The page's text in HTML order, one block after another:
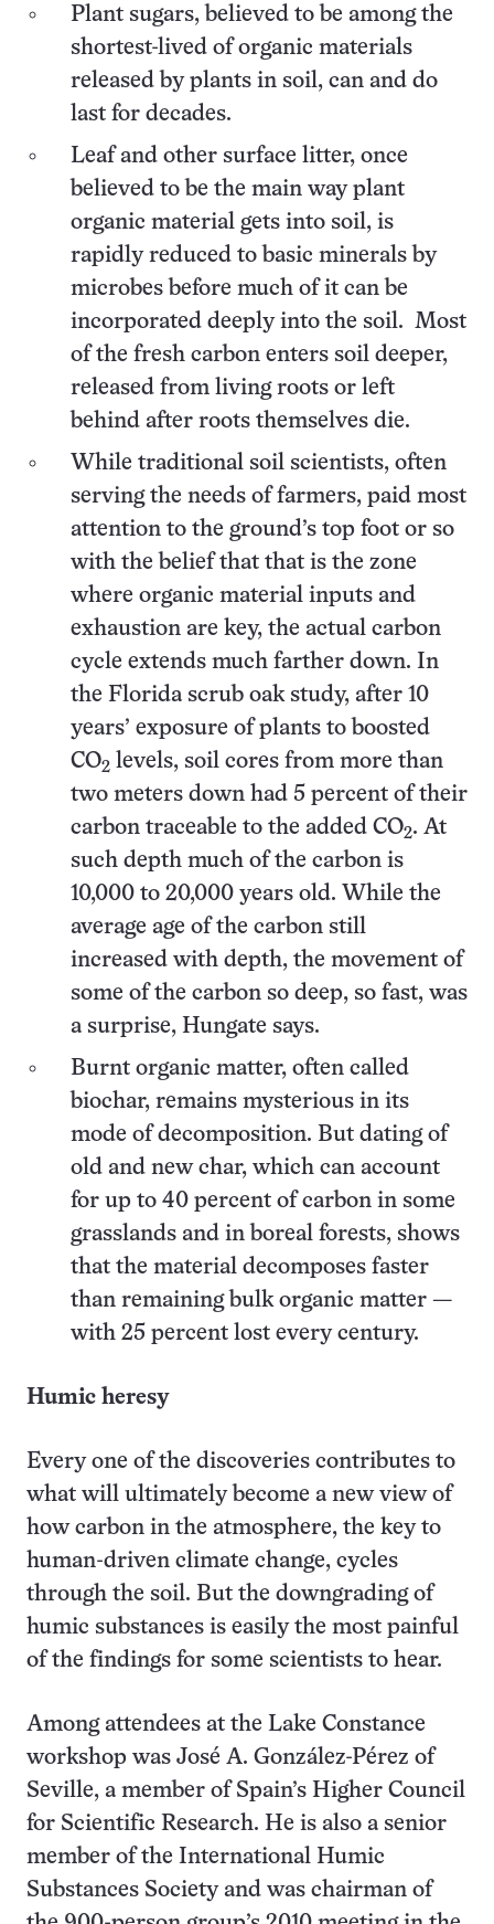
Plant sugars, believed to be among the
shortest-lived of organic materials
released by plants in soil, can and do
last for decades.
Leaf and other surface litter, once
believed to be the main way plant
organic material gets into soil, is
rapidly reduced to basic minerals by
microbes before much of it can be
incorporated deeply into the soil. Most
of the fresh carbon enters soil deeper,
released from living roots or left
behind after roots themselves die.
While traditional soil scientists, often
serving the needs of farmers, paid most
attention to the ground’s top foot or so
with the belief that that is the zone
where organic material inputs and
exhaustion are key, the actual carbon
cycle extends much farther down. In
the Florida scrub oak study, after 10
years’ exposure of plants to boosted
CO2 levels, soil cores from more than
two meters down had 5 percent of their
carbon traceable to the added CO2. At
such depth much of the carbon is
10,000 to 20,000 years old. While the
average age of the carbon still
increased with depth, the movement of
some of the carbon so deep, so fast, was
a surprise, Hungate says.
Burnt organic matter, often called
biochar, remains mysterious in its
mode of decomposition. But dating of
old and new char, which can account
for up to 40 percent of carbon in some
grasslands and in boreal forests, shows
that the material decomposes faster
than remaining bulk organic matter —
with 25 percent lost every century.
Humic heresy
Every one of the discoveries contributes to
what will ultimately become a new view of
how carbon in the atmosphere, the key to
human-driven climate change, cycles
through the soil. But the downgrading of
humic substances is easily the most painful
of the findings for some scientists to hear.
Among attendees at the Lake Constance
workshop was José A. González-Pérez of
Seville, a member of Spain’s Higher Council
for Scientific Research. He is also a senior
member of the International Humic
Substances Society and was chairman of